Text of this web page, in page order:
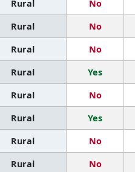
Rural No
Rural No
Rural No
Rural Yes
Rural No
Rural Yes
Rural No
Rural No